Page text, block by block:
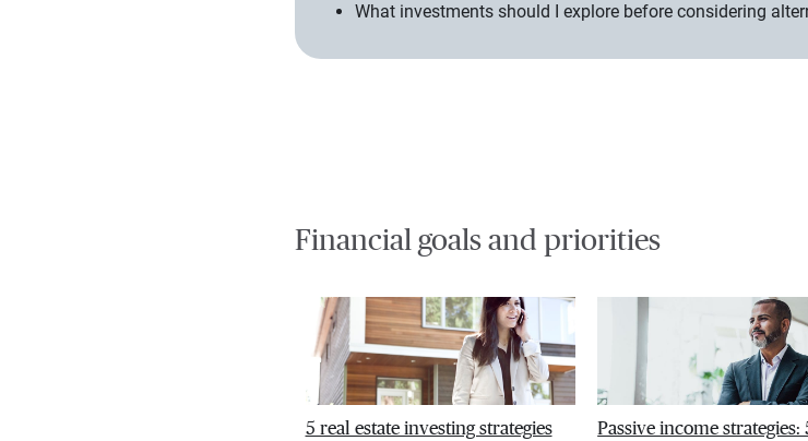
What investments should I explore before considering
Financial goals and priorities
5 real estate investing strategies Passive income strategies: